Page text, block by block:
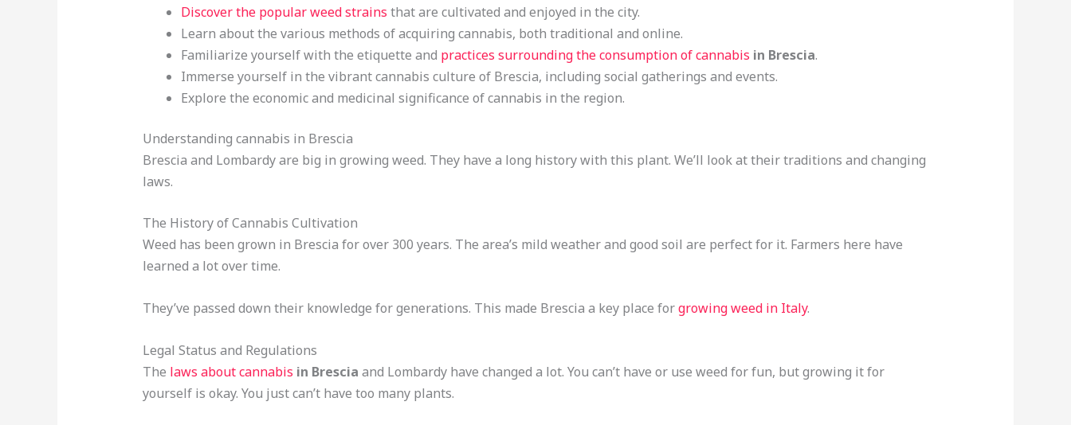
Discover the popular weed strains that are cultivated and enjoyed in the city.
Learn about the various methods of acquiring cannabis, both traditional and online.
Familiarize yourself with the etiquette and practices surrounding the consumption of cannabis in Brescia.
Immerse yourself in the vibrant cannabis culture of Brescia, including social gatherings and events.
Explore the economic and medicinal significance of cannabis in the region.
Understanding cannabis in Brescia
Brescia and Lombardy are big in growing weed. They have a long history with this plant. We’ll look at their traditions and changing
laws.
The History of Cannabis Cultivation
Weed has been grown in Brescia for over 300 years. The area’s mild weather and good soil are perfect for it. Farmers here have
learned a lot over time.
They’ve passed down their knowledge for generations. This made Brescia a key place forgrowing weed in Italy.
Legal Status and Regulations
The laws about cannabis in Brescia and Lombardy have changed a lot. You can’t have or use weed for fun, but growing it for
yourself is okay. You just can’t have too many plants.